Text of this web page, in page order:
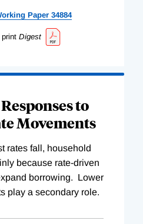
Paper 34884
print Digest
to
Movements
rates fall, household
because rate-driven
borrowing. Lower
play a secondary role.